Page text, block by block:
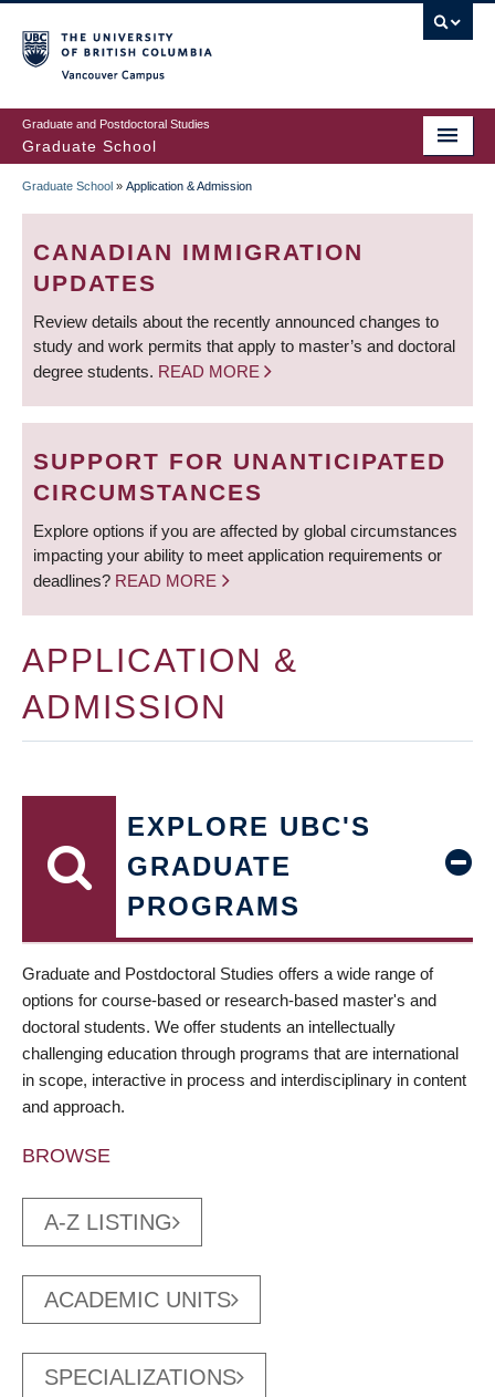
to
main
content
Graduate and Postdoctoral Studies
Graduate School
BREADCRUMB
Graduate School » Application & Admission
CANADIAN IMMIGRATION
UPDATES
Review details about the recently announced changes to
study and work permits that apply to master’s and doctoral
degree students. READ MORE
SUPPORT FOR UNANTICIPATED
CIRCUMSTANCES
Explore options if you are affected by global circumstances
impacting your ability to meet application requirements or
deadlines? READ MORE
APPLICATION &
ADMISSION
EXPLORE UBC'S
GRADUATE
PROGRAMS
Graduate and Postdoctoral Studies offers a wide range of
options for course-based or research-based master's and
doctoral students. We offer students an intellectually
challenging education through programs that are international
in scope, interactive in process and interdisciplinary in content
and approach.
BROWSE
A-Z LISTING
ACADEMIC UNITS
SPECIALIZATIONS